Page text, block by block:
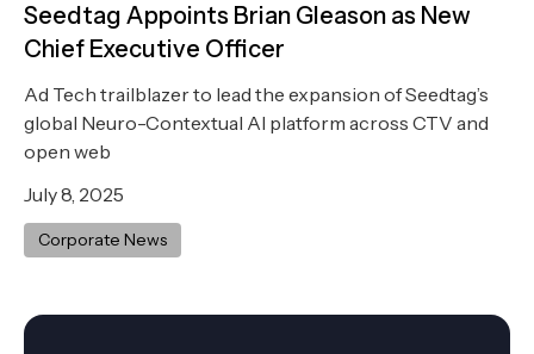
Seedtag Appoints Brian Gleason as New
Chief Executive Officer
Ad Tech trailblazer to lead the expansion of Seedtag’s
global Neuro-Contextual AI platform across CTV and
open web
July 8, 2025
Corporate News